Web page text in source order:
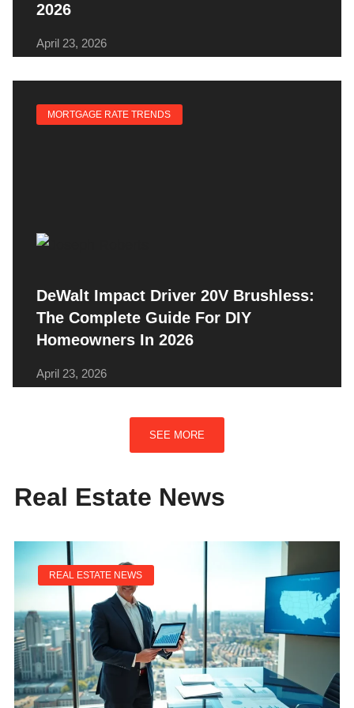
2026
April 23, 2026
MORTGAGE RATE TRENDS
DeWalt Impact Driver 20V Brushless:
The Complete Guide For DIY
Homeowners In 2026
April 23, 2026
SEE MORE
Real Estate News
REAL ESTATE NEWS